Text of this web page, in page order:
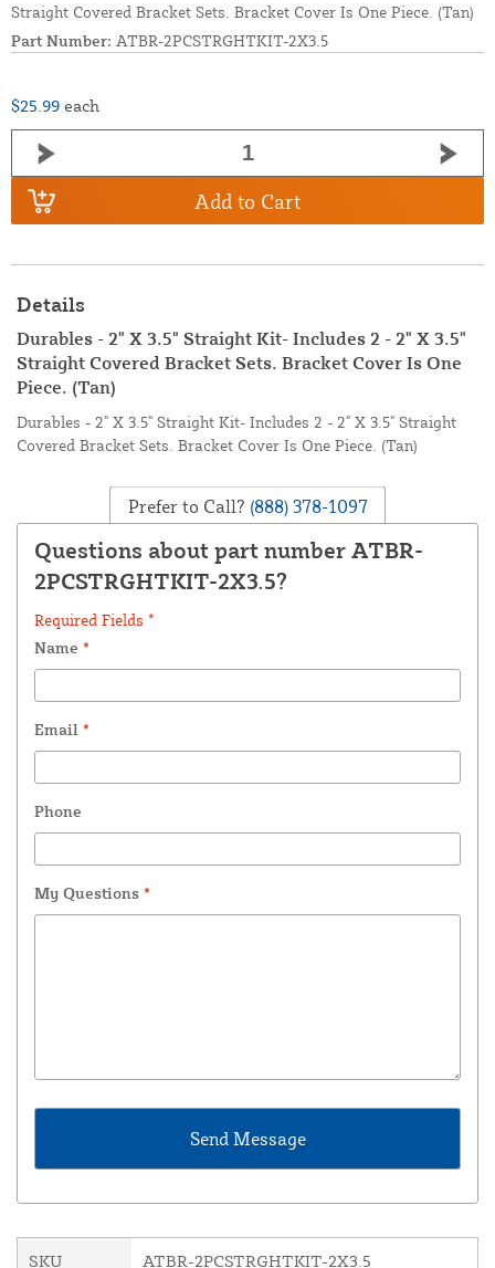
Straight Covered Bracket Sets. Bracket Cover Is One Piece. (Tan)
Part Number: ATBR-2PCSTRGHTKIT-2X3.5
$25.99 each
Add to Cart
Details
Durables - 2" X 3.5" Straight Kit- Includes 2 - 2" X 3.5"
Straight Covered Bracket Sets. Bracket Cover Is One
Piece. (Tan)
Durables - 2" X 3.5" Straight Kit- Includes 2 - 2" X 3.5" Straight
Covered Bracket Sets. Bracket Cover Is One Piece. (Tan)
Prefer to Call? (888) 378-1097
Questions about part number ATBR-
2PCSTRGHTKIT-2X3.5?
Required Fields *
Name *
Email *
Phone
My Questions *
SKU ATBR-2PCSTRGHTKIT-2X3.5